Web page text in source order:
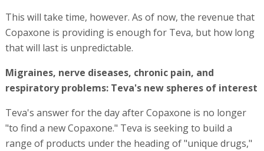
This will take time, however. As of now, the revenue that
Copaxone is providing is enough for Teva, but how long
that will last is unpredictable.
Migraines, nerve diseases, chronic pain, and
respiratory problems: Teva's new spheres of interest
Teva's answer for the day after Copaxone is no longer
"to find a new Copaxone." Teva is seeking to build a
range of products under the heading of "unique drugs,"